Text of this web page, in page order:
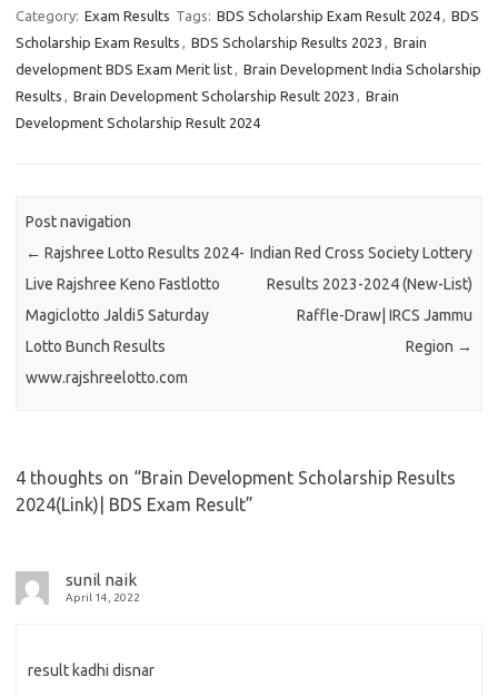
Category: Exam Results Tags: BDS Scholarship Exam Result 2024
BDS
Scholarship Exam Results
BDS Scholarship Results 2023
Brain
development BDS Exam Merit list
Brain Development India Scholarship
Results
Brain Development Scholarship Result 2023
Brain
Development Scholarship Result 2024
Post navigation
← Rajshree Lotto Results 2024-
Live Rajshree Keno Fastlotto
Magiclotto Jaldi5 Saturday
Lotto Bunch Results
www.rajshreelotto.com
Indian Red Cross Society Lottery
Results 2023-2024 (New-List)
Raffle-Draw| IRCS Jammu
Region →
4 thoughts on “Brain Development Scholarship Results
2024(Link)| BDS Exam Result”
sunil naik
April 14, 2022
result kadhi disnar